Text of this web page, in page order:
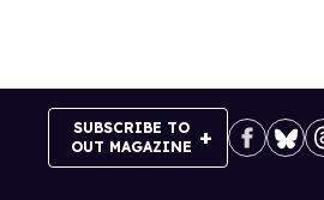
SUBSCRIBE TO
OUT MAGAZINE